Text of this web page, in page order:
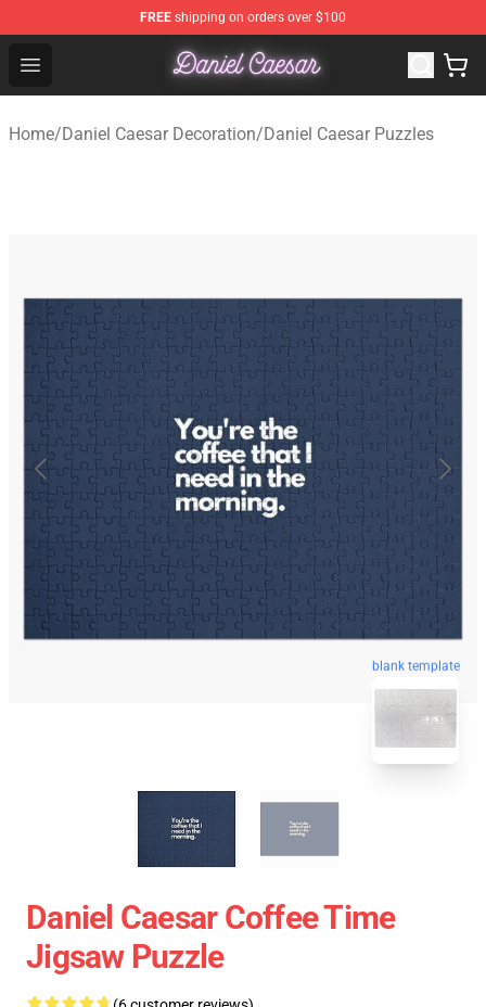
FREE shipping on orders over $100
Open menu
Daniel Caesar Shop - Official Daniel Caesar
Home/Daniel Caesar Decoration/Daniel Caesar Puzzles
blank template
Daniel Caesar Coffee Time
Jigsaw Puzzle